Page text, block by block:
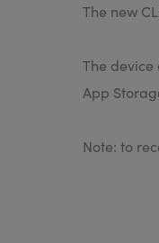
The new
The device
App
Note: to